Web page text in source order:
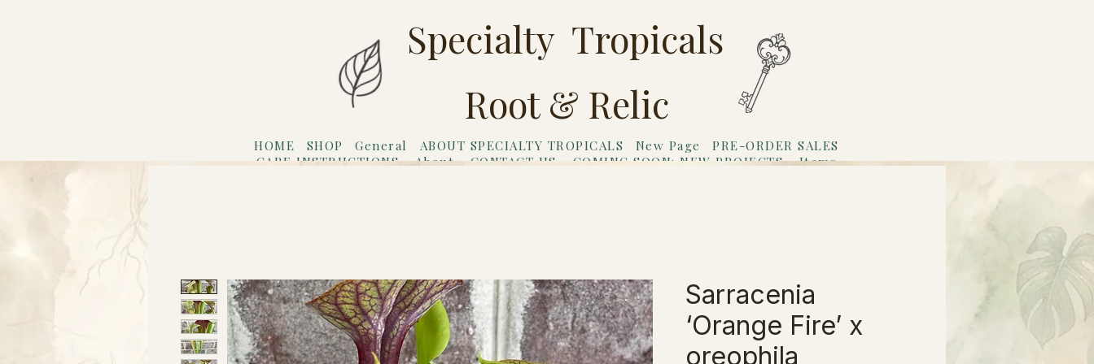
Specialty Tropicals
Root & Relic
HOME SHOP General ABOUT SPECIALTY TROPICALS New Page
PRE-ORDER SALES
CARE INSTRUCTIONS
About CONTACT US COMING SOON: NEW PROJECTS
Items
Sarracenia
‘Orange Fire’ x
oreophila